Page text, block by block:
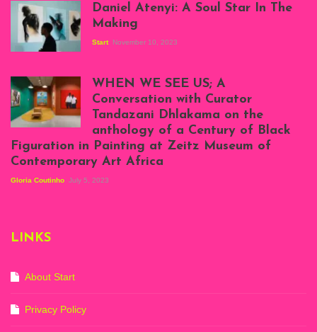
Atenyi's open studio
at Silhouette
Projects, August
2023
Daniel Atenyi: A Soul Star In The
Making
Start November 10, 2023
Exhibition View:
When We See Us: A
Century of Black
Figuration In
September 2023)
Marsh
WHEN WE SEE US; A
Conversation with Curator
Tandazani Dhlakama on the
anthology of a Century of Black
Figuration in Painting at Zeitz Museum of
Contemporary Art Africa
Gloria Coutinho July 5, 2023
LINKS
About Start
Privacy Policy